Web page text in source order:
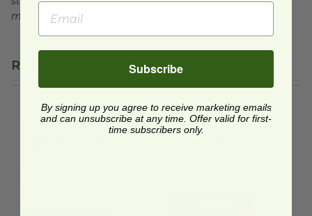
may not exist in your area.
Related Products
Dome Lid for 5 oz Paper Bowls | Better Earthimage
Dome Lid for 5 oz
6 oz Paper Food Container |
6 oz Paper Food
Subscribe
By signing up you agree to receive marketing emails
and can unsubscribe at any time. Offer valid for first-
time subscribers only.